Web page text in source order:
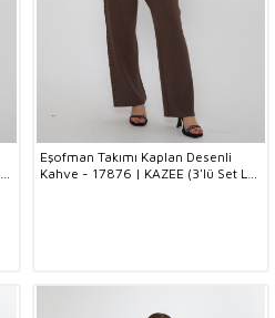
Eşofman Takımı Kaplan Desenli
Kahve - 17876 | KAZEE (3'lü Set L-